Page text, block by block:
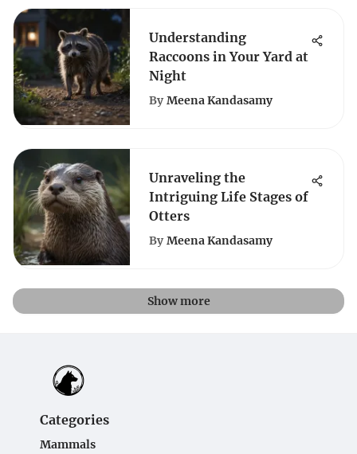
Understanding
Raccoons in Your Yard at
Night
By Meena Kandasamy
Unraveling the
Intriguing Life Stages of
Otters
By Meena Kandasamy
Show more
Categories
Mammals